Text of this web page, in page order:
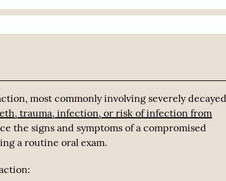
most commonly involving severely decayed
trauma, infection, or risk of infection from
the signs and symptoms of a compromised
a routine oral exam.